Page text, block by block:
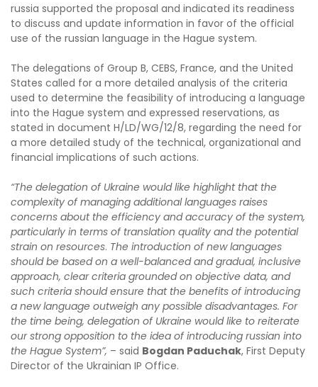
russia supported the proposal and indicated its readiness
to discuss and update information in favor of the official
use of the russian language in the Hague system.
The delegations of Group B, CEBS, France, and the United
States called for a more detailed analysis of the criteria
used to determine the feasibility of introducing a language
into the Hague system and expressed reservations, as
stated in document H/LD/WG/12/8, regarding the need for
a more detailed study of the technical, organizational and
financial implications of such actions.
“The delegation of Ukraine would like highlight that the
complexity of managing additional languages raises
concerns about the efficiency and accuracy of the system,
particularly in terms of translation quality and the potential
strain on resources. The introduction of new languages
should be based on a well-balanced and gradual, inclusive
approach, clear criteria grounded on objective data, and
such criteria should ensure that the benefits of introducing
a new language outweigh any possible disadvantages. For
the time being, delegation of Ukraine would like to reiterate
our strong opposition to the idea of introducing russian into
the Hague System”, – said Bogdan Paduchak, First Deputy
Director of the Ukrainian IP Office.